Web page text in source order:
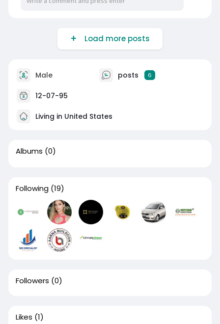
Load more posts
Male posts 6
12-07-95
Living in United States
Albums (0)
Following (19)
Followers (0)
Likes (1)